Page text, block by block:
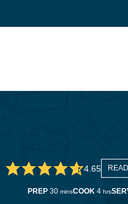
4.65
PREP 30minutes
minsCOOK 4hours
hrs